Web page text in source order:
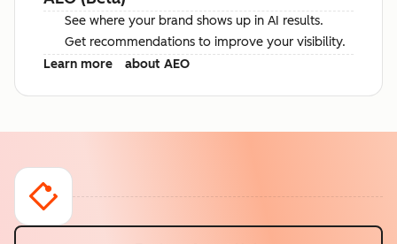
See where your brand shows up in AI results.
Get recommendations to improve your visibility.
Learn more
about AEO